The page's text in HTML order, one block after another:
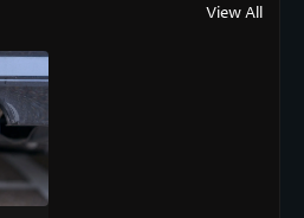
View All